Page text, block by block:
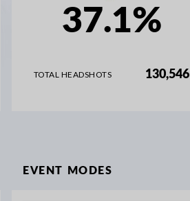
37.1%
TOTAL HEADSHOTS 130,546
EVENT MODES